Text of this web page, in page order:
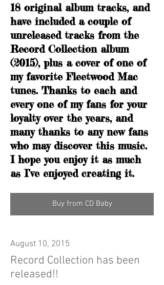
18 original album tracks, and
have included a couple of
unreleased tracks from the
Record Collection album
(2015), plus a cover of one of
my favorite Fleetwood Mac
tunes. Thanks to each and
every one of my fans for your
loyalty over the years, and
many thanks to any new fans
who may discover this music.
I hope you enjoy it as much
as I’ve enjoyed creating it.
Buy from CD Baby
August 10, 2015
Record Collection has been
released!!